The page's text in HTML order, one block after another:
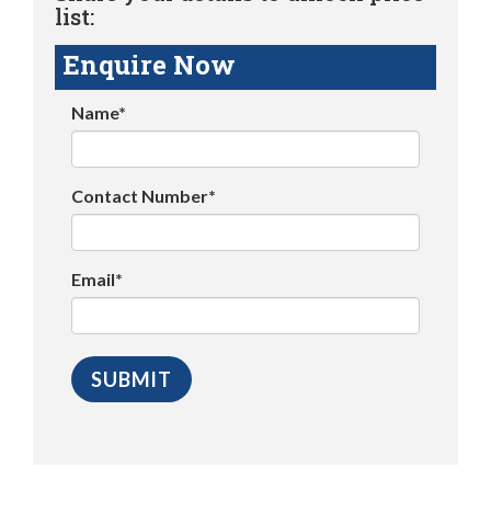
list:
Enquire Now
Name*
Contact Number*
Email*